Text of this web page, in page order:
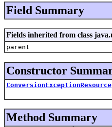
Field Summary
Fields inherited from class
parent
Constructor
ConversionExceptionResource
Method Summary